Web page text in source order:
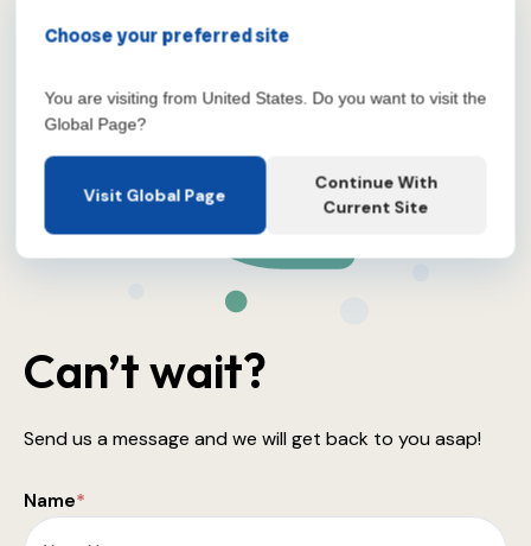
Can’t wait?
Send us a message and we will get back to you asap!
Name*
Choose your preferred site
You are visiting from United States. Do you want to visit the
Global Page?
Visit Global Page
Continue With
Current Site